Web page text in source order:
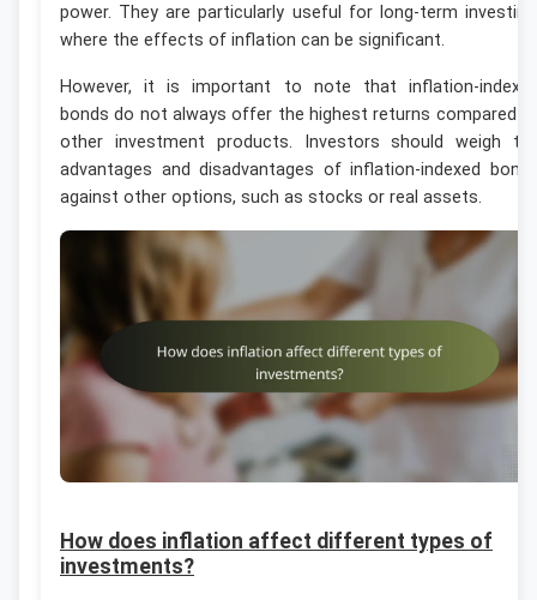
power. They are particularly useful for long-term
where the effects of inflation can be significant.
However, it is important to note that inflation-
bonds do not always offer the highest returns compared
other investment products. Investors should weigh
advantages and disadvantages of inflation-indexed
against other options, such as stocks or real assets.
How does inflation affect different types of
investments?